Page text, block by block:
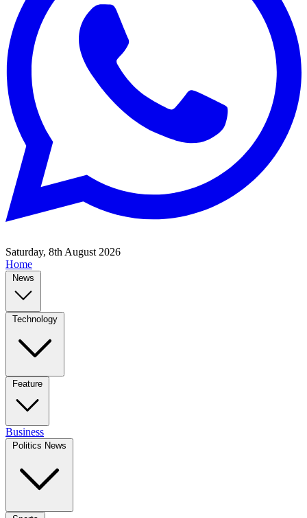
Saturday, 8th August 2026
Home
News
Technology
Feature
Business
Politics News